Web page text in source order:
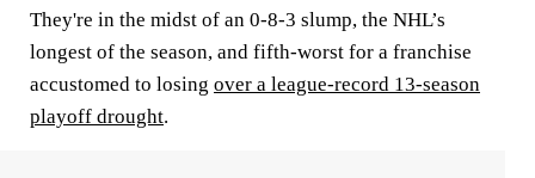
They're in the midst of an 0-8-3 slump, the NHL’s
longest of the season, and fifth-worst for a franchise
accustomed to losing over a league-record 13-season
playoff drought.